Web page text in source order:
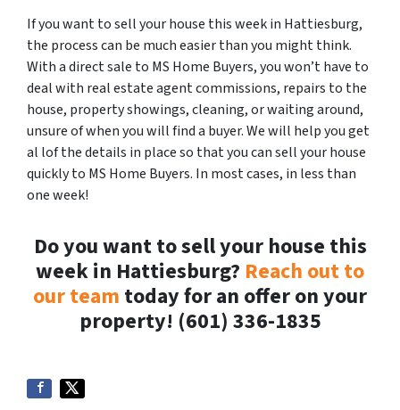
If you want to sell your house this week in Hattiesburg,
the process can be much easier than you might think.
With a direct sale to MS Home Buyers, you won’t have to
deal with real estate agent commissions, repairs to the
house, property showings, cleaning, or waiting around,
unsure of when you will find a buyer. We will help you get
al lof the details in place so that you can sell your house
quickly to MS Home Buyers. In most cases, in less than
one week!
Do you want to sell your house this
week in Hattiesburg? Reach out to
our team today for an offer on your
property! (601) 336-1835